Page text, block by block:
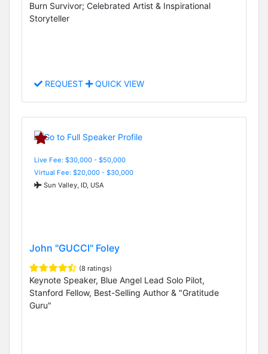
Burn Survivor; Celebrated Artist & Inspirational
Storyteller
REQUEST QUICK VIEW
Live Fee: $30,000 - $50,000
Virtual Fee: $20,000 - $30,000
Sun Valley, ID, USA
John "GUCCI" Foley
(8 ratings)
Keynote Speaker, Blue Angel Lead Solo Pilot,
Stanford Fellow, Best-Selling Author & "Gratitude
Guru"